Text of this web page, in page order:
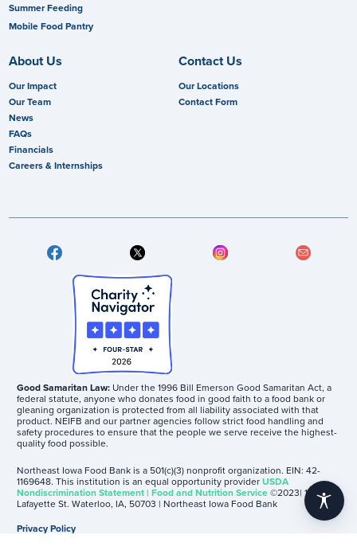
Summer Feeding
Mobile Food Pantry
About Us
Our Impact
Our Team
News
FAQs
Financials
Careers & Internships
Contact Us
Our Locations
Contact Form
Good Samaritan Law: Under the 1996 Bill Emerson Good Samaritan Act, a
federal statute, anyone who donates food in good faith to a food bank or
gleaning organization is protected from all liability associated with that
product. NEIFB and our partner agencies follow strict food handling and
safety procedures to ensure that the people we serve receive the highest-
quality food possible.
Northeast Iowa Food Bank is a 501(c)(3) nonprofit organization. EIN: 42-
1169648. This institution is an equal opportunity providerUSDA
Nondiscrimination Statement | Food and Nutrition Service©2023| 1605
Lafayette St. Waterloo, IA, 50703 | Northeast Iowa Food Bank
Privacy Policy
accessibility